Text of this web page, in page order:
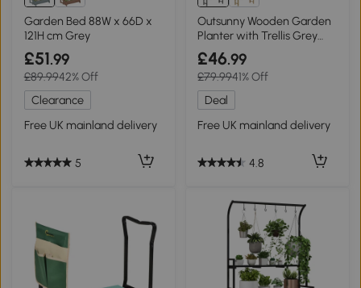
Garden Bed 88W x 66D x
121H cm Grey
£51.99
£89.9942% Off
Clearance
Free UK mainland delivery
5
Outsunny Wooden Garden
Planter with Trellis Grey
45x105cm
£46.99
£79.9941% Off
Deal
Free UK mainland delivery
4.8